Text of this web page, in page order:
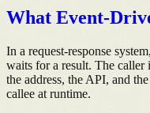
What Event-
In a request-response
waits for a result. The caller
the address, the API, and
callee at runtime.